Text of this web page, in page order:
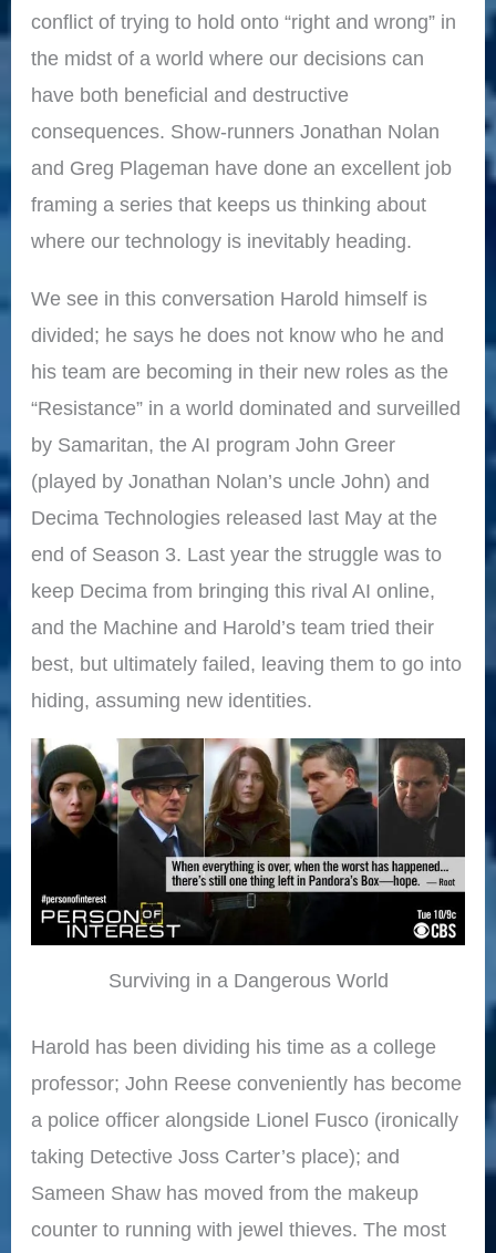
conflict of trying to hold onto “right and wrong” in
the midst of a world where our decisions can
have both beneficial and destructive
consequences. Show-runners Jonathan Nolan
and Greg Plageman have done an excellent job
framing a series that keeps us thinking about
where our technology is inevitably heading.
We see in this conversation Harold himself is
divided; he says he does not know who he and
his team are becoming in their new roles as the
“Resistance” in a world dominated and surveilled
by Samaritan, the AI program John Greer
(played by Jonathan Nolan’s uncle John) and
Decima Technologies released last May at the
end of Season 3. Last year the struggle was to
keep Decima from bringing this rival AI online,
and the Machine and Harold’s team tried their
best, but ultimately failed, leaving them to go into
hiding, assuming new identities.
Surviving in a Dangerous World
Harold has been dividing his time as a college
professor; John Reese conveniently has become
a police officer alongside Lionel Fusco (ironically
taking Detective Joss Carter’s place); and
Sameen Shaw has moved from the makeup
counter to running with jewel thieves. The most